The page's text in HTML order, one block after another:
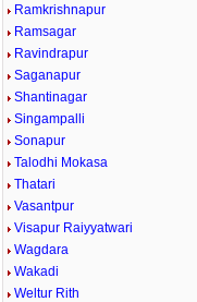
Ramkrishnapur
Ramsagar
Ravindrapur
Saganapur
Shantinagar
Singampalli
Sonapur
Talodhi Mokasa
Thatari
Vasantpur
Visapur Raiyyatwari
Wagdara
Wakadi
Weltur Rith